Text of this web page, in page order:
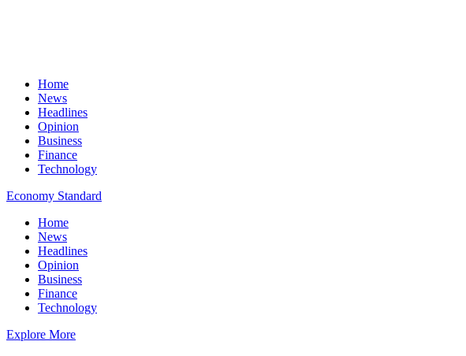
Home
News
Headlines
Opinion
Business
Finance
Technology
Economy Standard
Home
News
Headlines
Opinion
Business
Finance
Technology
Explore More